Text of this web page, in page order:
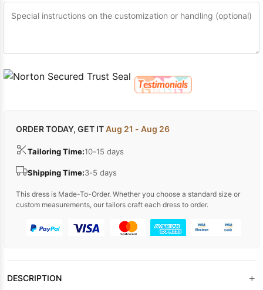
ORDER TODAY, GET ITAug 21 - Aug 26
Tailoring Time:10-15 days
Shipping Time:3-5 days
This dress is Made-To-Order. Whether you choose a standard size or
custom measurements, our tailors craft each dress to order.
DESCRIPTION +